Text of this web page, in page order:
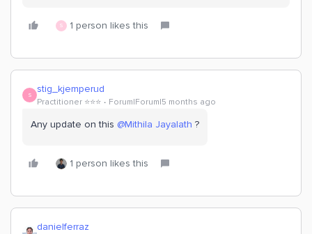
S 1 person likes this
S stig_kjemperud
Practitioner ⭐️⭐️⭐️ Forum|Forum|5 months ago
Any update on this ​ @Mithila Jayalath ?
1 person likes this
danielferraz